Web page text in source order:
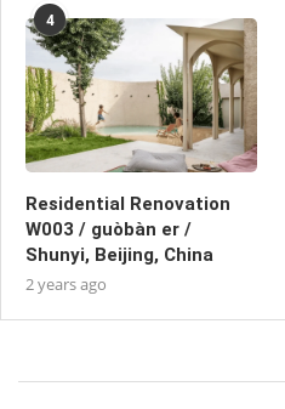
4
Residential Renovation
W003 / guòbàn er /
Shunyi, Beijing, China
2 years ago